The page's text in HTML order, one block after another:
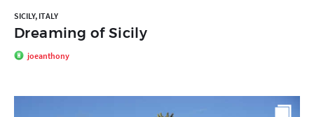
SICILY, ITALY
Dreaming of Sicily
joeanthony